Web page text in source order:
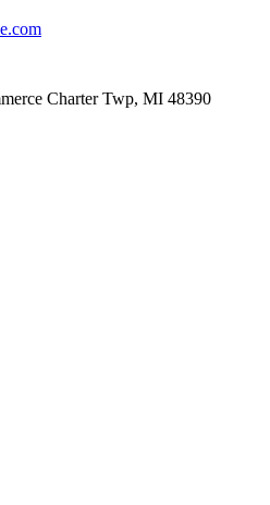
Charter Twp, MI 48390